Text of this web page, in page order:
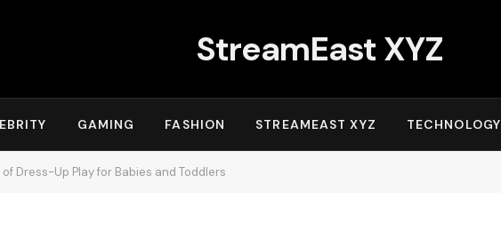
StreamEast XYZ
GAMING FASHION STREAMEAST XYZ TECHNOLOGY
Dress-Up Play for Babies and Toddlers